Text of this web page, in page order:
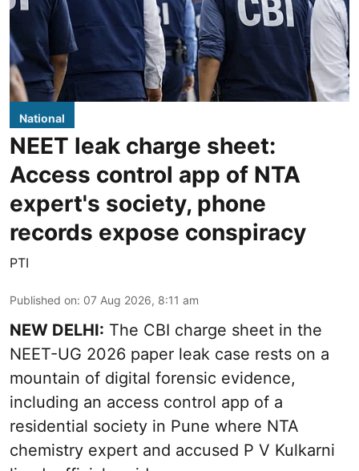
National
NEET leak charge sheet:
Access control app of NTA
expert's society, phone
records expose conspiracy
PTI
Published on: 07 Aug 2026, 8:11 am
NEW DELHI: The CBI charge sheet in the
NEET-UG 2026 paper leak case rests on a
mountain of digital forensic evidence,
including an access control app of a
residential society in Pune where NTA
chemistry expert and accused P V Kulkarni